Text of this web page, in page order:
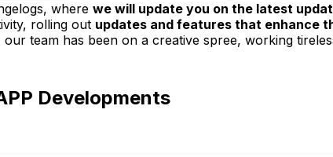
where we will update you on the latest
rolling out updates and features that enhance
team has been on a creative spree, working
Developments